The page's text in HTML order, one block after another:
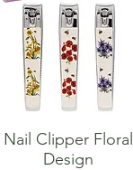
Nail Clipper Floral
Design